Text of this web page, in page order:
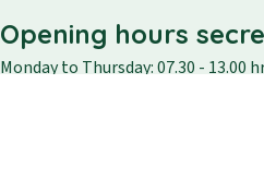
Opening hours
Monday to Thursday: 07.30 - 13.00